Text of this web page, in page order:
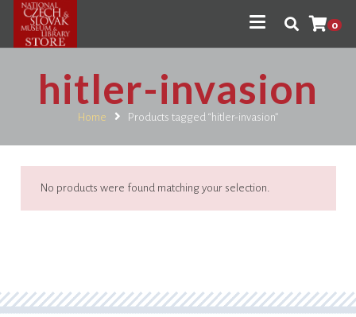
0
hitler-invasion
Home Products tagged “hitler-invasion”
No products were found matching your selection.